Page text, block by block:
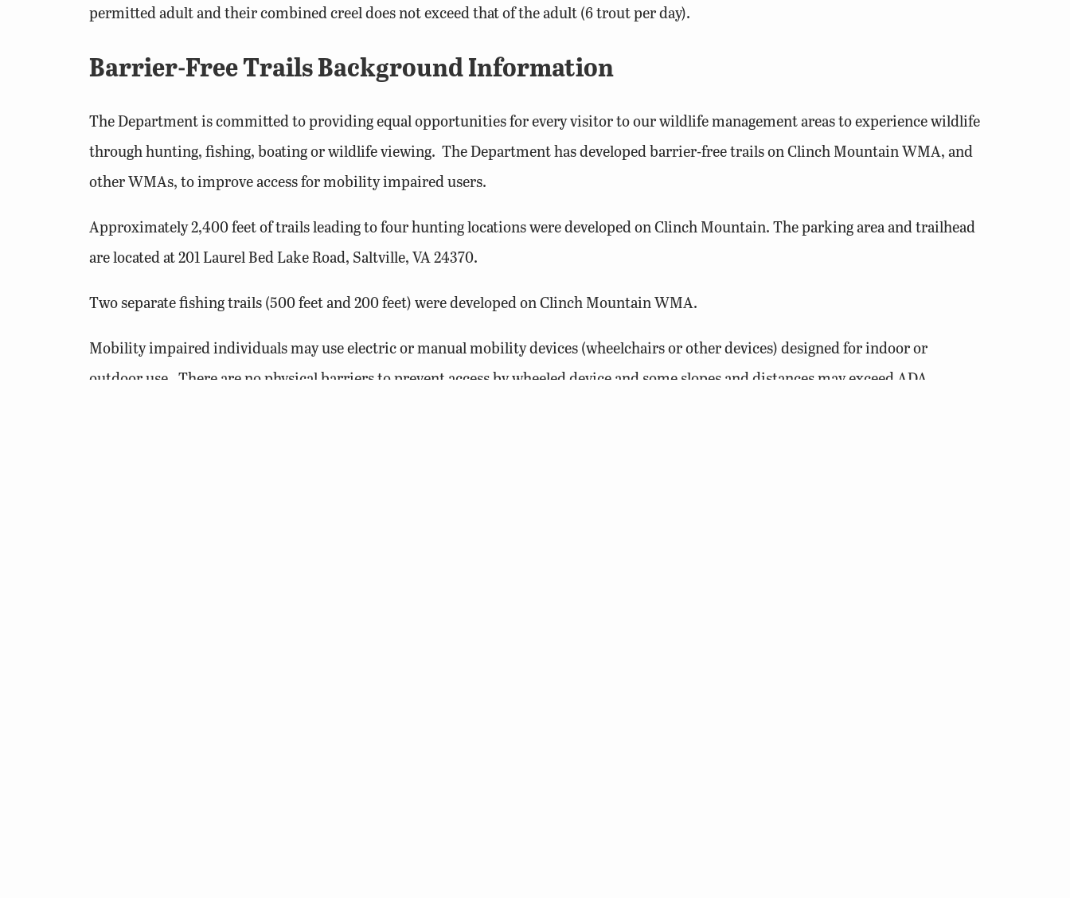
permitted adult and their combined creel does not exceed that of the adult (6 trout per day).
Barrier-Free Trails Background Information
The Department is committed to providing equal opportunities for every visitor to our wildlife management areas to experience wildlife
through hunting, fishing, boating or wildlife viewing. The Department has developed barrier-free trails on Clinch Mountain WMA, and
other WMAs, to improve access for mobility impaired users.
Approximately 2,400 feet of trails leading to four hunting locations were developed on Clinch Mountain. The parking area and trailhead
are located at 201 Laurel Bed Lake Road, Saltville, VA 24370.
Two separate fishing trails (500 feet and 200 feet) were developed on Clinch Mountain WMA.
Mobility impaired individuals may use electric or manual mobility devices (wheelchairs or other devices) designed for indoor or
outdoor use. There are no physical barriers to prevent access by wheeled device and some slopes and distances may exceed ADA